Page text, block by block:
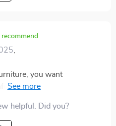
you want
and style without
delivers! Its generous
room to sprawl out
helpful. Did you?